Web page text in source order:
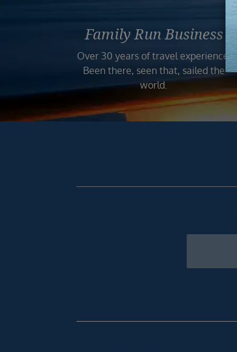
Family Run Business
Over 30 years of travel experience.
Been there, seen that, sailed the
world.
Footer